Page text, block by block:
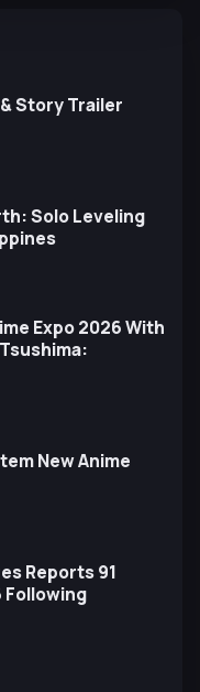
Story Trailer
Solo Leveling
Expo 2026 With
New Anime
Reports 91
Following